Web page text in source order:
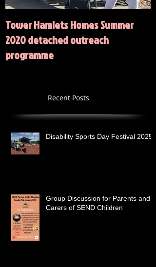
Tower Hamlets Homes Summer
2020 detached outreach
programme
Recent Posts
Disability Sports Day Festival 2025
Group Discussion for Parents and
Carers of SEND Children